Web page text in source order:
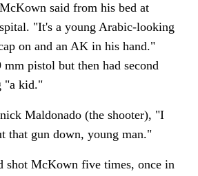
said from his bed at
"It's a young Arabic-looking
on and an AK in his hand."
pistol but then had second
"a kid."
Maldonado (the shooter), "I
that gun down, young man."
shot McKown five times, once in